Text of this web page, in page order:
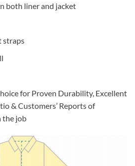
both liner and jacket
straps
for Proven Durability, Excellent
& Customers’ Reports of
the job